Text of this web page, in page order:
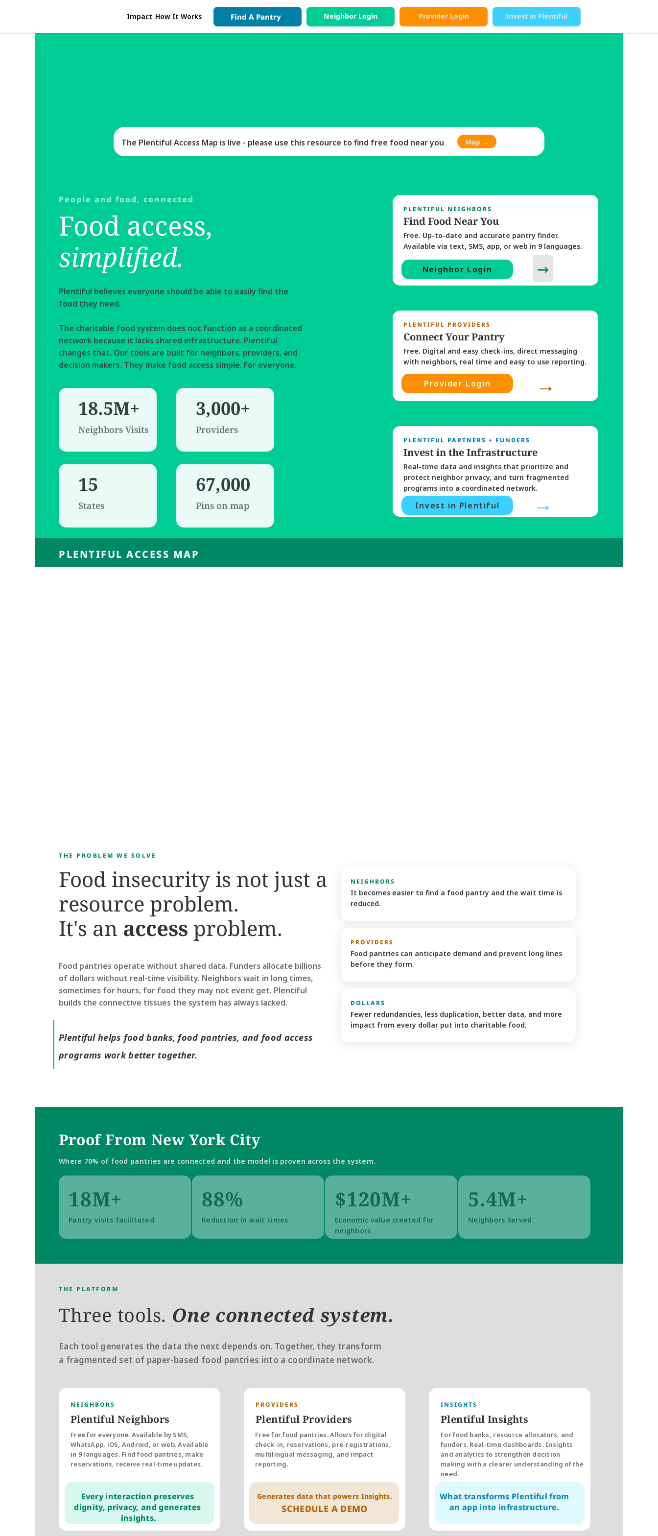
Impact How It Works Invest in Plentiful
Provider Login
Neighbor Login
Find A Pantry
Donate →
People and food, connected
Food access,
simplified.
Plentiful believes everyone should be able to easily find the
food they need.
The charitable food system does not function as a coordinated
network because it lacks shared infrastructure. Plentiful
changes that. Our tools are built for neighbors, providers, and
decision makers. They make food access simple. For everyone.
18.5M+
Neighbors Visits
3,000+
Providers
15
States
67,000
Pins on map
PLENTIFUL NEIGHBORS
Find Food Near You
Free. Up-to-date and accurate pantry finder.
Available via text, SMS, app, or web in 9 languages.
Neighbor Login →
PLENTIFUL PROVIDERS
Connect Your Pantry
Free. Digital and easy check-ins, direct messaging
Provider Login →
PLENTIFUL PARTNERS + FUNDERS
Invest in the Infrastructure
Real-time data and insights that prioritize and
protect neighbor privacy, and turn fragmented
programs into a coordinated network.
Invest in Plentiful →
The Plentiful Access Map is live - please use this resource to find free food near you Map →
PLENTIFUL ACCESS MAP
THE PROBLEM WE SOLVE
Food insecurity is not just a
resource problem.
It's an access problem.
Food pantries operate without shared data. Funders allocate billions
of dollars without real-time visibility. Neighbors wait in long times,
sometimes for hours, for food they may not event get. Plentiful
builds the connective tissues the system has always lacked.
Plentiful helps food banks, food pantries, and food access
programs work better together.
NEIGHBORS
It becomes easier to find a food pantry and the wait time is
reduced.
PROVIDERS
Food pantries can anticipate demand and prevent long lines
before they form.
DOLLARS
Fewer redundancies, less duplication, better data, and more
impact from every dollar put into charitable food.
Proof From New York City
Where 70% of food pantries are connected and the model is proven across the system.
18M+
Pantry visits facilitated
88%
Reduction in wait times
$120M+
Economic value created for
neighbors
5.4M+
Neighbors Served
THE PLATFORM
Three tools. One connected system.
Each tool generates the data the next depends on. Together, they transform
a fragmented set of paper-based food pantries into a coordinate network.
NEIGHBORS
Plentiful Neighbors
Free for everyone. Available by SMS,
WhatsApp, iOS, Android, or web. Available
in 9 languages. Find food pantries, make
reservations, receive real-time updates.
Every interaction preserves
dignity, privacy, and generates
insights.
PROVIDERS
Plentiful Providers
Free for food pantries. Allows for digital
check-in, reservations, pre-registrations,
multilingual messaging, and impact
reporting.
Schedule A Demo
Generates data that powers Insights.
SCHEDULE A DEMO
INSIGHTS
Plentiful Insights
For food banks, resource allocators, and
funders. Real-time dashboards. Insights
and analytics to strengthen decision
making with a clearer understanding of the
need.
What transforms Plentiful from
an app into infrastructure.